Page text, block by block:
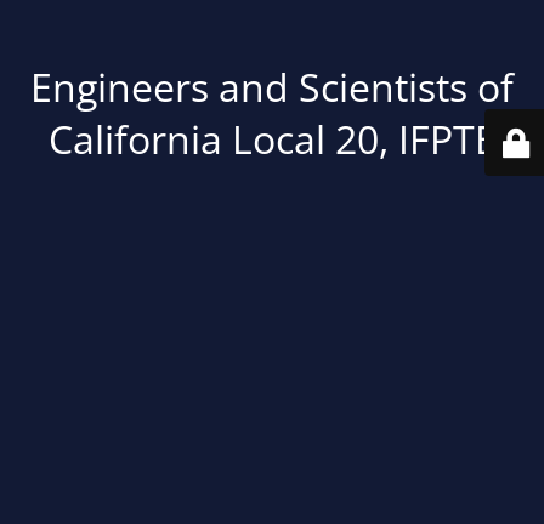
Engineers and Scientists of
California Local 20, IFPTE